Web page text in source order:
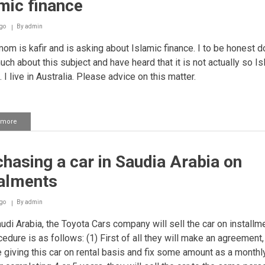
Ulamaa
each
finance
Byadmin
is kafir and is asking about Islamic finance. I to be honest
about this subject and have heard that it is not actually so
I live in Australia. Please advice on this matter.
Islamic
a car in Saudia Arabia on
Byadmin
Arabia, the Toyota Cars company will sell the car on
is as follows: (1) First of all they will make an
giving this car on rental basis and fix some amount as a